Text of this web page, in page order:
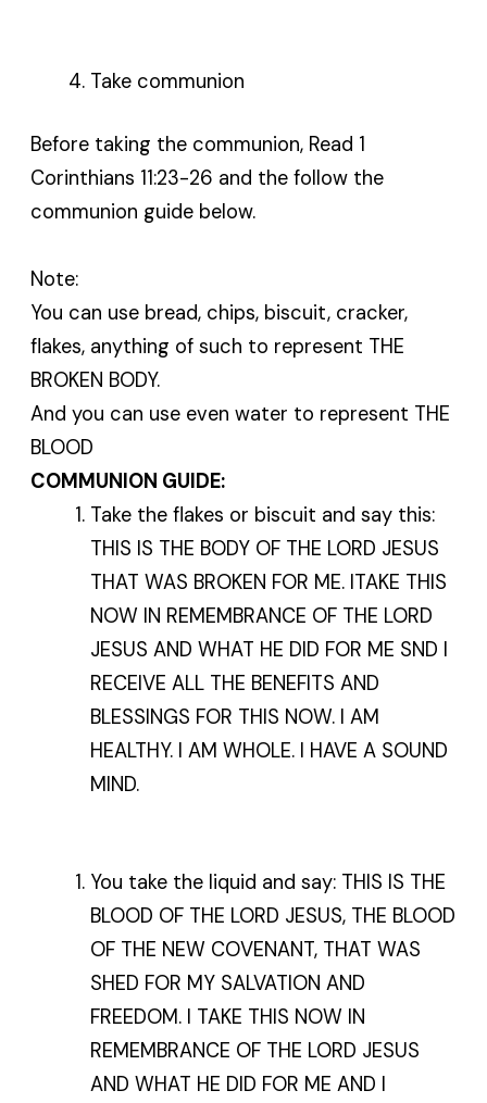
Take communion
Before taking the communion, Read 1
Corinthians 11:23-26 and the follow the
communion guide below.
Note:
You can use bread, chips, biscuit, cracker,
flakes, anything of such to represent THE
BROKEN BODY.
And you can use even water to represent THE
BLOOD
COMMUNION GUIDE:
Take the flakes or biscuit and say this:
THIS IS THE BODY OF THE LORD JESUS
THAT WAS BROKEN FOR ME. ITAKE THIS
NOW IN REMEMBRANCE OF THE LORD
JESUS AND WHAT HE DID FOR ME SND I
RECEIVE ALL THE BENEFITS AND
BLESSINGS FOR THIS NOW. I AM
HEALTHY. I AM WHOLE. I HAVE A SOUND
MIND.
You take the liquid and say: THIS IS THE
BLOOD OF THE LORD JESUS, THE BLOOD
OF THE NEW COVENANT, THAT WAS
SHED FOR MY SALVATION AND
FREEDOM. I TAKE THIS NOW IN
REMEMBRANCE OF THE LORD JESUS
AND WHAT HE DID FOR ME AND I